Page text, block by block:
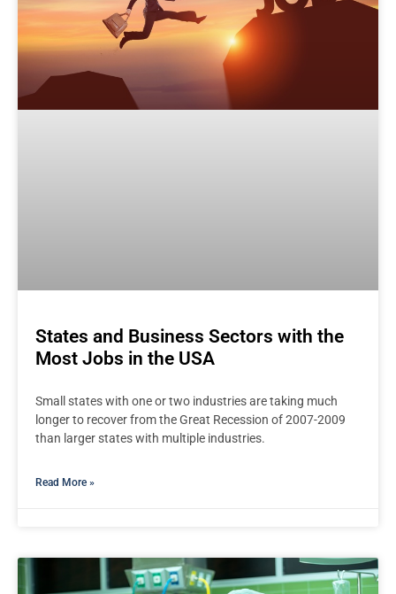
States and Business Sectors with the
Most Jobs in the USA
Small states with one or two industries are taking much
longer to recover from the Great Recession of 2007-2009
than larger states with multiple industries.
Read More »